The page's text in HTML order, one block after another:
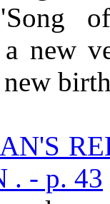
new
. - p. 43